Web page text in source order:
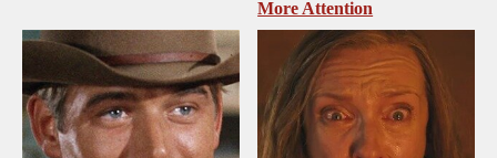
More Attention